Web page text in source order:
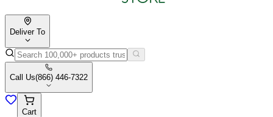
Deliver To
Call Us(866) 446-7322
Cart